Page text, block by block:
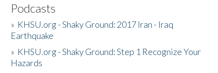
Podcasts
» KHSU.org - Shaky Ground: 2017 Iran - Iraq
Earthquake
» KHSU.org - Shaky Ground: Step 1 Recognize Your
Hazards